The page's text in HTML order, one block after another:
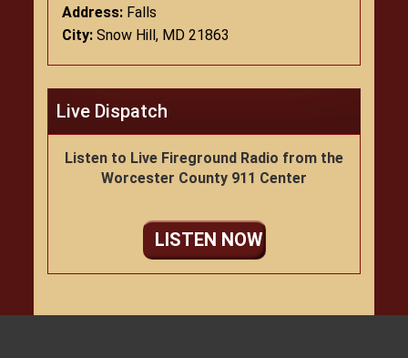
Address: Falls
City: Snow Hill, MD 21863
Live Dispatch
Listen to Live Fireground Radio from the
Worcester County 911 Center
LISTEN NOW